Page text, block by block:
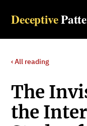
Deceptive
‹ All reading
The
the